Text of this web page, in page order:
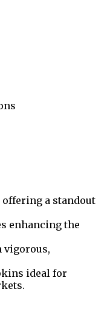
a standout
enhancing the
vigorous,
ideal for